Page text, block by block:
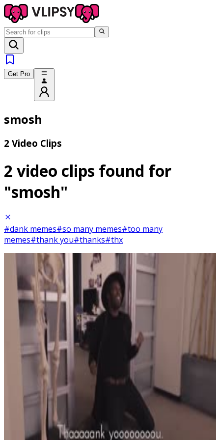
Get Pro
smosh
2 Video Clips
2 video clips found for
"smosh"
#dank memes#so many memes#too many
memes#thank you#thanks#thx
SEC
Smosh
Memes everywhere
Menu
SEC
Thaaaaank Yooooou